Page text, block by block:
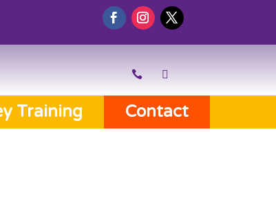
Training Contact